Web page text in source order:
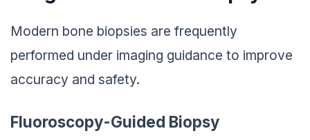
Modern bone biopsies are frequently
performed under imaging guidance to improve
accuracy and safety.
Fluoroscopy-Guided Biopsy